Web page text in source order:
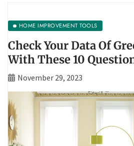
HOME IMPROVEMENT TOOLS
Check Your Data Of
With These 10
November 29, 2023